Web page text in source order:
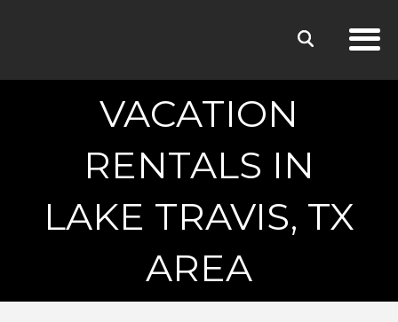
VACATION
RENTALS IN
LAKE TRAVIS, TX
AREA